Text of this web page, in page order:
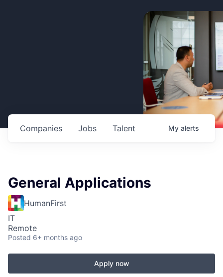
Jobs
Companies Talent My alerts
General Applications
HumanFirst
IT
Remote
Posted 6+ months ago
Apply now